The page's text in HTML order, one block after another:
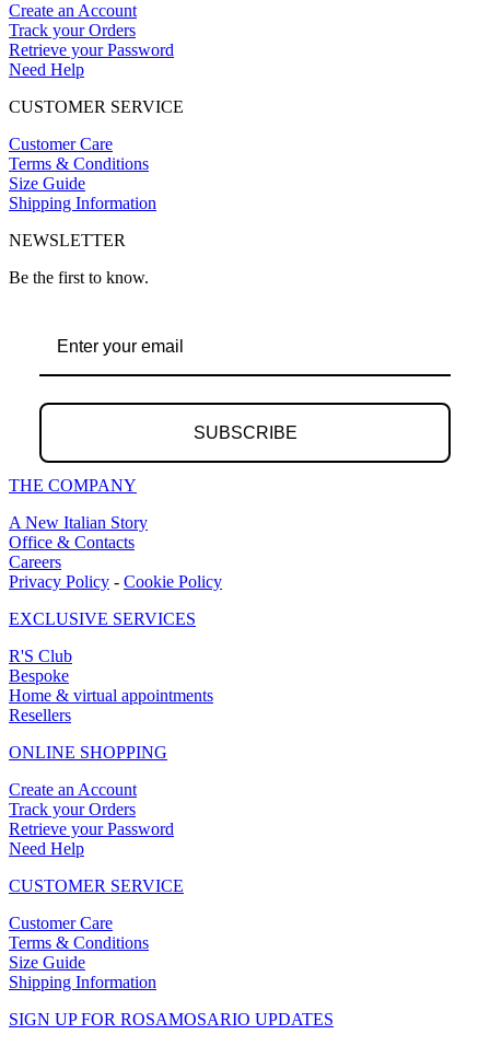
Create an Account
Track your Orders
Retrieve your Password
Need Help
CUSTOMER SERVICE
Customer Care
Terms & Conditions
Size Guide
Shipping Information
NEWSLETTER
Be the first to know.
SUBSCRIBE
THE COMPANY
A New Italian Story
Office & Contacts
Careers
Privacy Policy - Cookie Policy
EXCLUSIVE SERVICES
R'S Club
Bespoke
Home & virtual appointments
Resellers
ONLINE SHOPPING
Create an Account
Track your Orders
Retrieve your Password
Need Help
CUSTOMER SERVICE
Customer Care
Terms & Conditions
Size Guide
Shipping Information
SIGN UP FOR ROSAMOSARIO UPDATES